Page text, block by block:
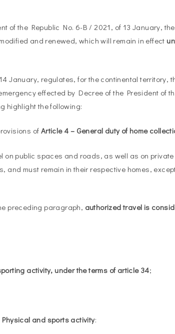
of the Republic No. 6-B / 2021, of 13 January,
and renewed, which will remain in effect
January, regulates, for the continental territory,
effected by Decree of the President of
highlight the following:
of Article 4 – General duty of home
on public spaces and roads, as well as on
and must remain in their respective homes,
preceding paragraph, authorized travel is
activity, under the terms of article 34;
and sports activity: